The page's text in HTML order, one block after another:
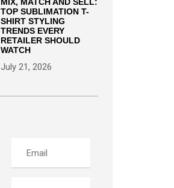
TOP SUBLIMATION T-
SHIRT STYLING
TRENDS EVERY
RETAILER SHOULD
WATCH
July 21, 2026